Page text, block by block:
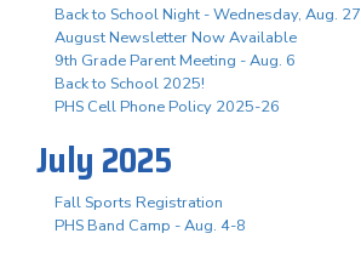
Back to School Night - Wednesday, Aug. 27
August Newsletter Now Available
9th Grade Parent Meeting - Aug. 6
Back to School 2025!
PHS Cell Phone Policy 2025-26
July 2025
Fall Sports Registration
PHS Band Camp - Aug. 4-8